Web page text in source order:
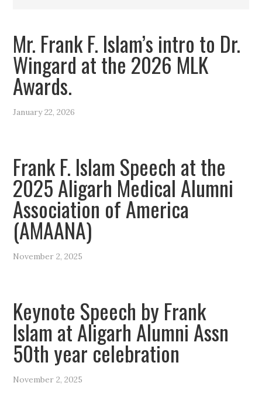
Mr. Frank F. Islam’s intro to Dr.
Wingard at the 2026 MLK
Awards.
January 22, 2026
Frank F. Islam Speech at the
2025 Aligarh Medical Alumni
Association of America
(AMAANA)
November 2, 2025
Keynote Speech by Frank
Islam at Aligarh Alumni Assn
50th year celebration
November 2, 2025